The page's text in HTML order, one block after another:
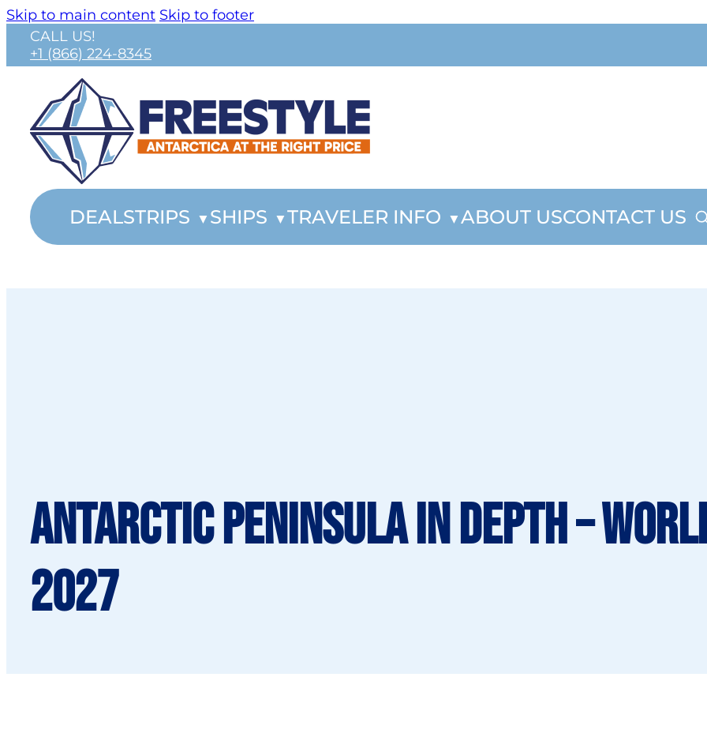
Skip to main content Skip to footer
CALL US!
+1 (866) 224-8345
DEALSTRIPS SHIPS TRAVELER INFO ABOUT USCONTACT US
Antarctic Peninsula in Depth –
2027